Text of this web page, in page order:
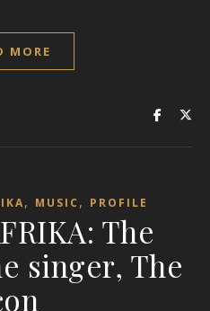
MORE
, MUSIC , PROFILE
The
singer, The